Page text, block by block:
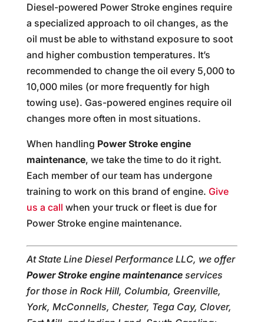
Diesel-powered Power Stroke engines require
a specialized approach to oil changes, as the
oil must be able to withstand exposure to soot
and higher combustion temperatures. It’s
recommended to change the oil every 5,000 to
10,000 miles (or more frequently for high
towing use). Gas-powered engines require oil
changes more often in most situations.
When handling Power Stroke engine
maintenance, we take the time to do it right.
Each member of our team has undergone
training to work on this brand of engine. Give
us a call when your truck or fleet is due for
Power Stroke engine maintenance.
At State Line Diesel Performance LLC, we offer
Power Stroke engine maintenanceservices
for those in Rock Hill, Columbia, Greenville,
York, McConnells, Chester, Tega Cay, Clover,